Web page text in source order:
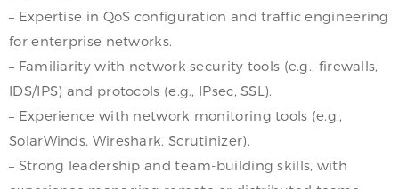
– Expertise in QoS configuration and traffic engineering
for enterprise networks.
– Familiarity with network security tools (e.g., firewalls,
IDS/IPS) and protocols (e.g., IPsec, SSL).
– Experience with network monitoring tools (e.g.,
SolarWinds, Wireshark, Scrutinizer).
– Strong leadership and team-building skills, with